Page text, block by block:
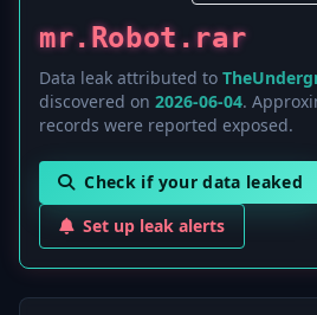
mr.Robot.rar
Data leak attributed to
discovered on 2026-06-04.
records were reported exposed.
Check if your data leaked
Set up leak alerts